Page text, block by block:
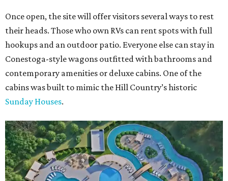
Once open, the site will offer visitors several ways to rest
their heads. Those who own RVs can rent spots with full
hookups and an outdoor patio. Everyone else can stay in
Conestoga-style wagons outfitted with bathrooms and
contemporary amenities or deluxe cabins. One of the
cabins was built to mimic the Hill Country’s historic
Sunday Houses.